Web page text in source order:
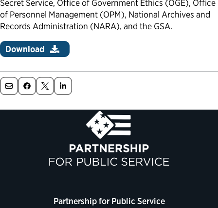
Political Appointments Over Time
Secret Service, Office of Government Ethics (OGE), Office
of Personnel Management (OPM), National Archives and
Records Administration (NARA), and the GSA.
Download
Partnership for Public Service